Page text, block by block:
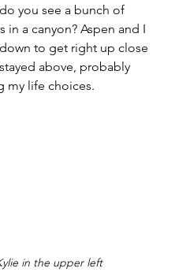
you see a bunch of
in a canyon? Aspen and I
to get right up close
above, probably
my life choices.
in the upper left